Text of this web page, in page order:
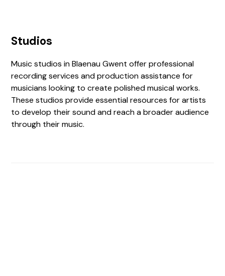
Studios
Music studios in Blaenau Gwent offer professional
recording services and production assistance for
musicians looking to create polished musical works.
These studios provide essential resources for artists
to develop their sound and reach a broader audience
through their music.